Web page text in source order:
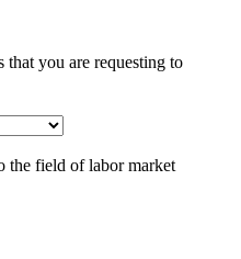
that you are requesting to
the field of labor market